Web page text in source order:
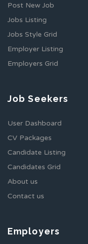
Post New Job
Jobs Listing
Jobs Style Grid
Employer Listing
Employers Grid
Job Seekers
User Dashboard
CV Packages
Candidate Listing
Candidates Grid
About us
Contact us
Employers